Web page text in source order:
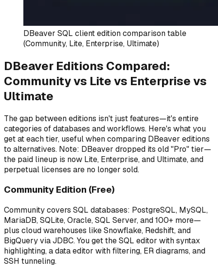
DBeaver SQL client edition comparison table
(Community, Lite, Enterprise, Ultimate)
DBeaver Editions Compared:
Community vs Lite vs Enterprise vs
Ultimate
The gap between editions isn't just features—it's entire
categories of databases and workflows. Here's what you
get at each tier, useful when comparing DBeaver editions
to alternatives. Note: DBeaver dropped its old "Pro" tier—
the paid lineup is now Lite, Enterprise, and Ultimate, and
perpetual licenses are no longer sold.
Community Edition (Free)
Community covers SQL databases: PostgreSQL, MySQL,
MariaDB, SQLite, Oracle, SQL Server, and 100+ more—
plus cloud warehouses like Snowflake, Redshift, and
BigQuery via JDBC. You get the SQL editor with syntax
highlighting, a data editor with filtering, ER diagrams, and
SSH tunneling.